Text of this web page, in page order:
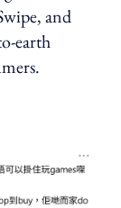
and
earth